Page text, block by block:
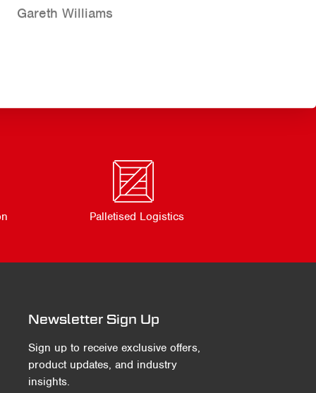
Gareth Williams
Palletised Logistics
Newsletter Sign Up
Sign up to receive exclusive offers,
product updates, and industry
insights.